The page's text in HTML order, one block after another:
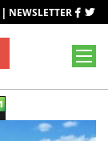
| NEWSLETTER